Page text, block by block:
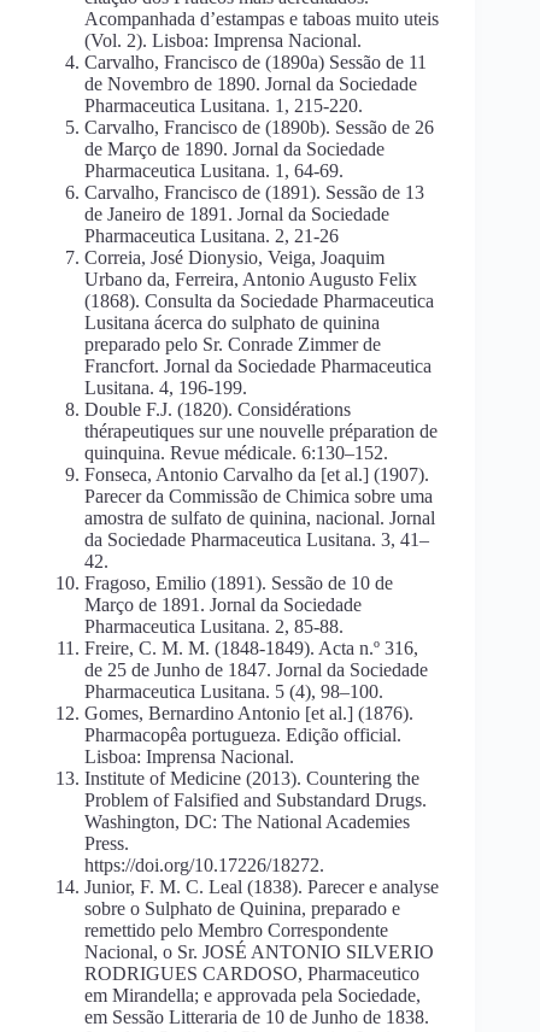
Acompanhada d’estampas e taboas muito uteis
(Vol. 2). Lisboa: Imprensa Nacional.
Carvalho, Francisco de (1890a) Sessão de 11
de Novembro de 1890. Jornal da Sociedade
Pharmaceutica Lusitana. 1, 215-220.
Carvalho, Francisco de (1890b). Sessão de 26
de Março de 1890. Jornal da Sociedade
Pharmaceutica Lusitana. 1, 64-69.
Carvalho, Francisco de (1891). Sessão de 13
de Janeiro de 1891. Jornal da Sociedade
Pharmaceutica Lusitana. 2, 21-26
Correia, José Dionysio, Veiga, Joaquim
Urbano da, Ferreira, Antonio Augusto Felix
(1868). Consulta da Sociedade Pharmaceutica
Lusitana ácerca do sulphato de quinina
preparado pelo Sr. Conrade Zimmer de
Francfort. Jornal da Sociedade Pharmaceutica
Lusitana. 4, 196-199.
Double F.J. (1820). Considérations
thérapeutiques sur une nouvelle préparation de
quinquina. Revue médicale. 6:130–152.
Fonseca, Antonio Carvalho da [et al.] (1907).
Parecer da Commissão de Chimica sobre uma
amostra de sulfato de quinina, nacional. Jornal
da Sociedade Pharmaceutica Lusitana. 3, 41–
42.
Fragoso, Emilio (1891). Sessão de 10 de
Março de 1891. Jornal da Sociedade
Pharmaceutica Lusitana. 2, 85-88.
Freire, C. M. M. (1848-1849). Acta n.º 316,
de 25 de Junho de 1847. Jornal da Sociedade
Pharmaceutica Lusitana. 5 (4), 98–100.
Gomes, Bernardino Antonio [et al.] (1876).
Pharmacopêa portugueza. Edição official.
Lisboa: Imprensa Nacional.
Institute of Medicine (2013). Countering the
Problem of Falsified and Substandard Drugs.
Washington, DC: The National Academies
Press.
https://doi.org/10.17226/18272.
Junior, F. M. C. Leal (1838). Parecer e analyse
sobre o Sulphato de Quinina, preparado e
remettido pelo Membro Correspondente
Nacional, o Sr. JOSÉ ANTONIO SILVERIO
RODRIGUES CARDOSO, Pharmaceutico
em Mirandella; e approvada pela Sociedade,
em Sessão Litteraria de 10 de Junho de 1838.